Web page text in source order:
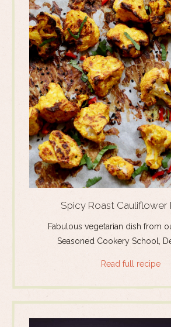
Spicy Roast Cauliflower
Fabulous vegetarian dish from
Seasoned Cookery School,
Read full recipe